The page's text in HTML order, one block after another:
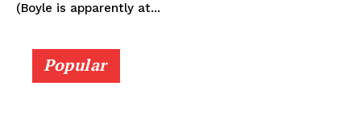
(Boyle is apparently at...
Popular